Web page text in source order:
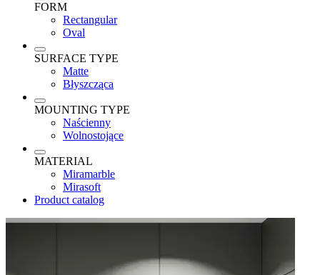
FORM
Rectangular
Oval
SURFACE TYPE
Matte
Błyszcząca
MOUNTING TYPE
Naścienny
Wolnostojące
MATERIAL
Miramarble
Mirasoft
Product catalog